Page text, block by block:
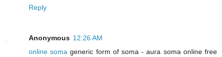
Reply
Anonymous 12:26 AM
online soma generic form of soma - aura soma online free